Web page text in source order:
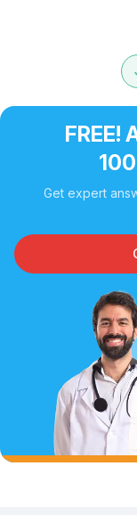
FREE!
Get expert